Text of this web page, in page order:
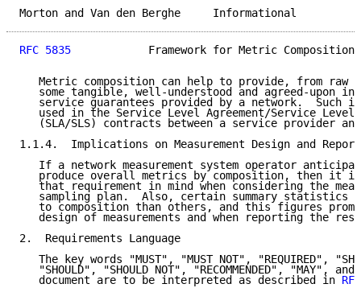
Morton and Van den Berghe
RFC 5835
Framework for Metric Composition
Metric composition can help to provide, from raw
some tangible, well-understood and agreed-upon
service guarantees provided by a network.  Such
used in the Service Level Agreement/Service Level
(SLA/SLS) contracts between a service provider
1.1.4.  Implications on Measurement Design and
If a network measurement system operator
produce overall metrics by composition, then it
that requirement in mind when considering the
sampling plan.  Also, certain summary statistics
to composition than others, and this figures
design of measurements and when reporting the
2.  Requirements Language
The key words "MUST", "MUST NOT", "REQUIRED",
"SHOULD", "SHOULD NOT", "RECOMMENDED", "MAY", and
   document are to be interpreted as described in